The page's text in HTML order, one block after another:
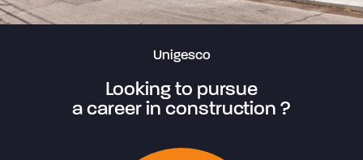
Unigesco
Looking to pursue
a career in construction ?